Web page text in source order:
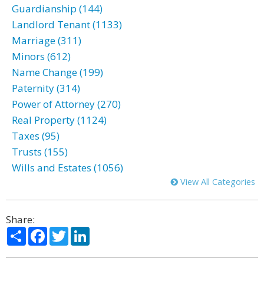
Guardianship (144)
Landlord Tenant (1133)
Marriage (311)
Minors (612)
Name Change (199)
Paternity (314)
Power of Attorney (270)
Real Property (1124)
Taxes (95)
Trusts (155)
Wills and Estates (1056)
View All Categories
Share:
ShareFacebook
Twitter